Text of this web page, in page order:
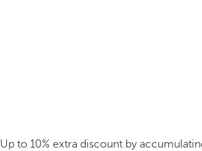
Up to 10% extra discount by